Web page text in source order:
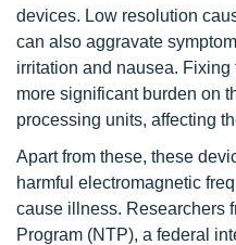
devices. Low resolution
can also aggravate
irritation and nausea.
more significant burden on
processing units, affecting
Apart from these, these
harmful electromagnetic
cause illness. Researchers
Program (NTP), a federal